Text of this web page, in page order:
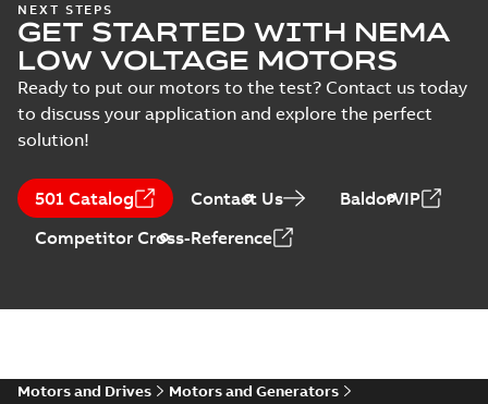
Installation &
Maintenance
Summary:No
summary available
Manual-English-2022-11-
07 - 0,20 MB
PDF
motors Jet pumps
and close coupled
pumps
Summary:
summary available
Product guide
2021-12-22
PDF
NEXT STEPS
GET STARTED WITH NEMA
LOW VOLTAGE MOTORS
Ready to put our motors to the test? Contact us today
to discuss your application and explore the perfect
solution!
501 Catalog Contact Us
BaldorVIP
Competitor Cross-Reference
Motors and Drives
Motors and Generators